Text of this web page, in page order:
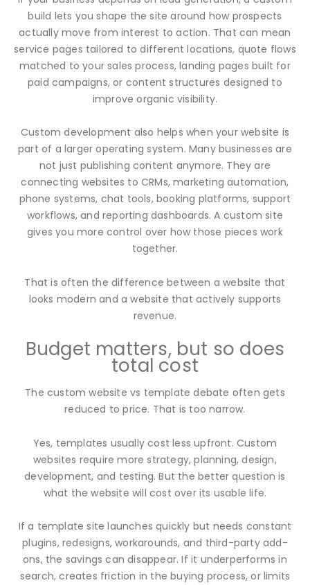
build lets you shape the site around how prospects
actually move from interest to action. That can mean
service pages tailored to different locations, quote flows
matched to your sales process, landing pages built for
paid campaigns, or content structures designed to
improve organic visibility.
Custom development also helps when your website is
part of a larger operating system. Many businesses are
not just publishing content anymore. They are
connecting websites to CRMs, marketing automation,
phone systems, chat tools, booking platforms, support
workflows, and reporting dashboards. A custom site
gives you more control over how those pieces work
together.
That is often the difference between a website that
looks modern and a website that actively supports
revenue.
Budget matters, but so does
total cost
The custom website vs template debate often gets
reduced to price. That is too narrow.
Yes, templates usually cost less upfront. Custom
websites require more strategy, planning, design,
development, and testing. But the better question is
what the website will cost over its usable life.
If a template site launches quickly but needs constant
plugins, redesigns, workarounds, and third-party add-
ons, the savings can disappear. If it underperforms in
search, creates friction in the buying process, or limits